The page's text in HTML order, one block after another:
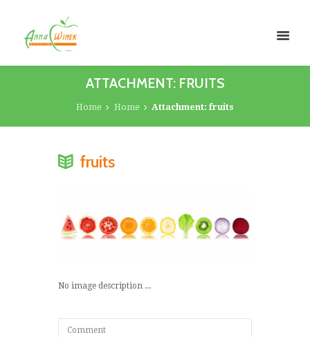
ATTACHMENT: FRUITS
Home Home Attachment: fruits
fruits
No image description ...